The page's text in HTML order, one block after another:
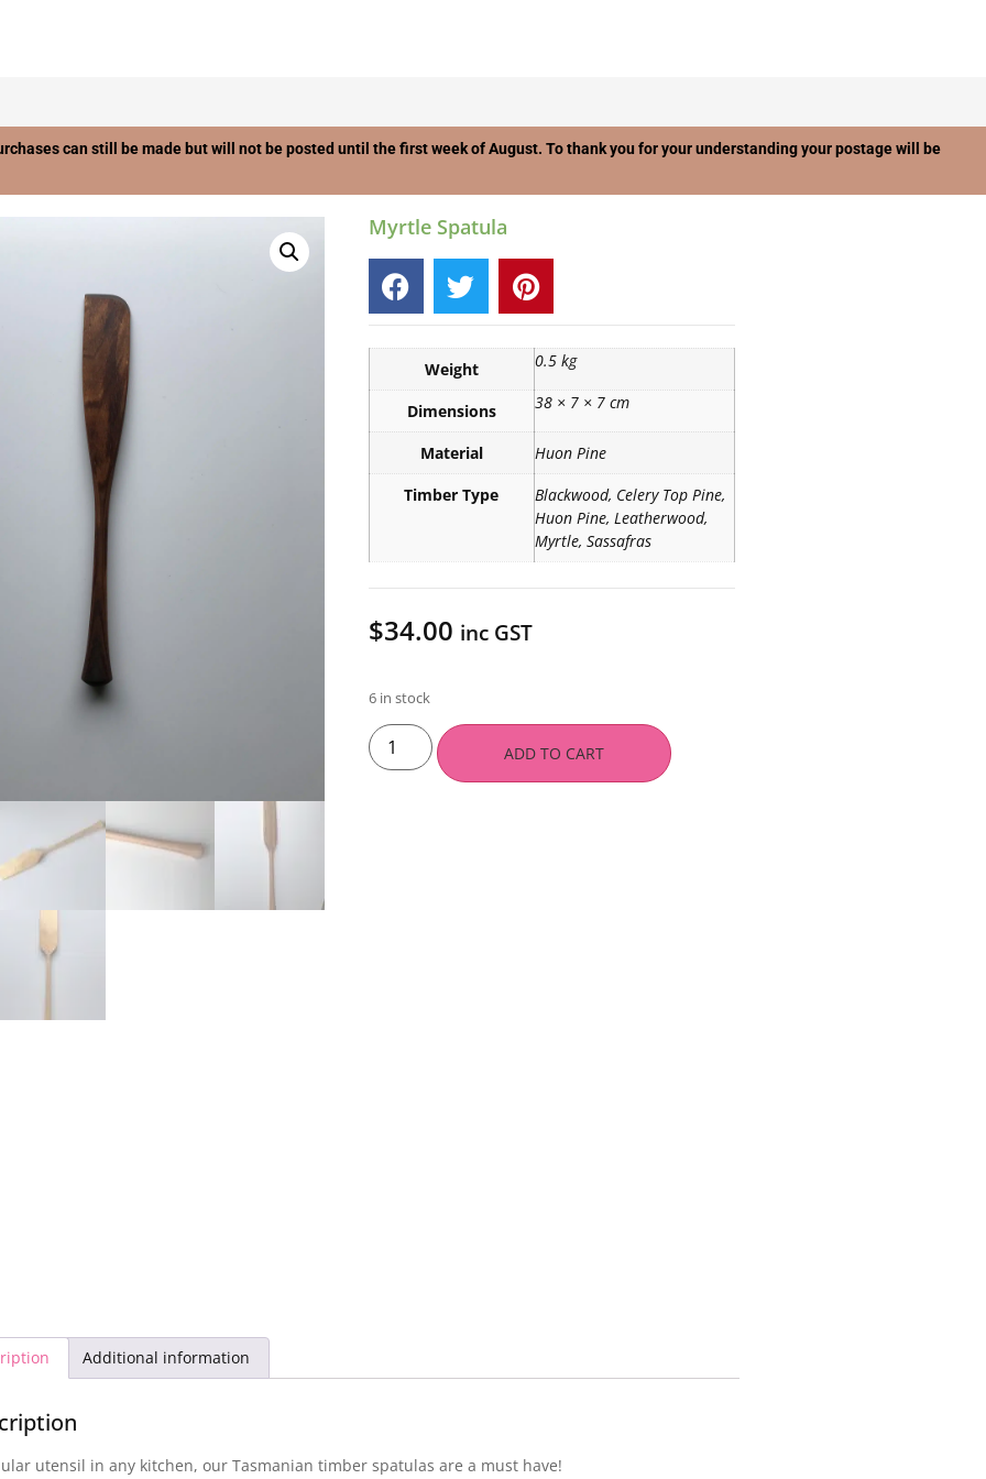
can still be made but will not be posted until the first week of August. To thank you for your understanding your postage will be
Myrtle Spatula
Weight 0.5 kg
Dimensions 38 × 7 × 7 cm
Material
Huon Pine
Timber Type
Blackwood, Celery Top Pine,
Huon Pine, Leatherwood,
Myrtle, Sassafras
$34.00 inc GST
6 in stock
ADD TO CART
Additional information
utensil in any kitchen, our Tasmanian timber spatulas are a must have!